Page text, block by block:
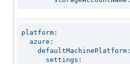
platform:
  azure:
    defaultMachinePlatform:
      settings: